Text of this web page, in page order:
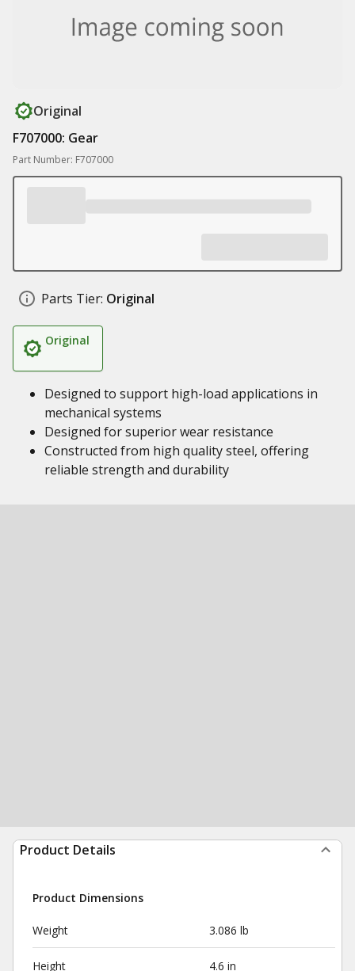
Original
F707000: Gear
Part Number: F707000
Parts Tier: Original
Original
Designed to support high-load applications in
mechanical systems
Designed for superior wear resistance
Constructed from high quality steel, offering
reliable strength and durability
Product Details
Product Dimensions
Weight 3.086 lb
Height 4.6 in